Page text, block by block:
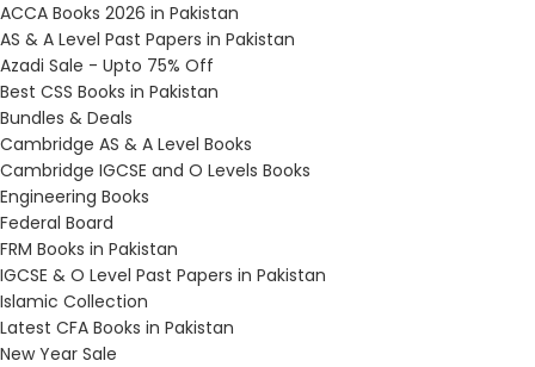
ACCA Books 2026 in Pakistan
AS & A Level Past Papers in Pakistan
Azadi Sale - Upto 75% Off
Best CSS Books in Pakistan
Bundles & Deals
Cambridge AS & A Level Books
Cambridge IGCSE and O Levels Books
Engineering Books
Federal Board
FRM Books in Pakistan
IGCSE & O Level Past Papers in Pakistan
Islamic Collection
Latest CFA Books in Pakistan
New Year Sale